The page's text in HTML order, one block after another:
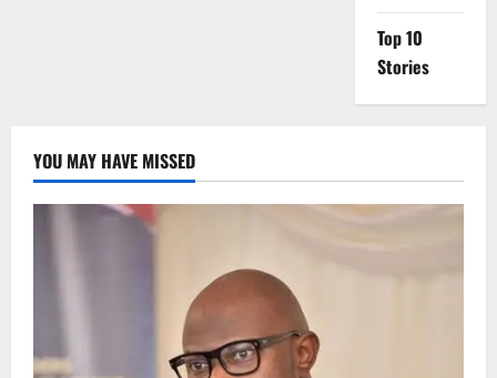
Top 10
Stories
YOU MAY HAVE MISSED